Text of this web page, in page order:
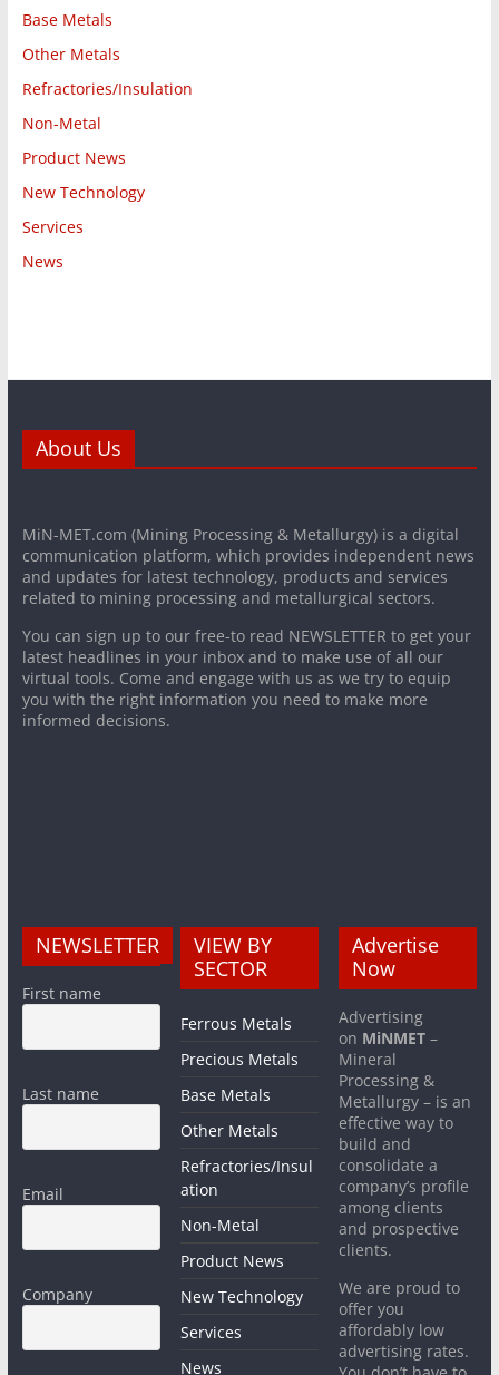
Base Metals
Other Metals
Refractories/Insulation
Non-Metal
Product News
New Technology
Services
News
About Us
MiN-MET.com (Mining Processing & Metallurgy) is a digital
communication platform, which provides independent news
and updates for latest technology, products and services
related to mining processing and metallurgical sectors.
You can sign up to our free-to read NEWSLETTER to get your
latest headlines in your inbox and to make use of all our
virtual tools. Come and engage with us as we try to equip
you with the right information you need to make more
informed decisions.
NEWSLETTER
First name
Last name
Email
Company
VIEW BY
SECTOR
Ferrous Metals
Precious Metals
Base Metals
Other Metals
Refractories/Insul
ation
Non-Metal
Product News
New Technology
Services
News
Advertise
Now
Advertising
on MiNMET –
Mineral
Processing &
Metallurgy – is an
effective way to
build and
consolidate a
company’s profile
among clients
and prospective
clients.
We are proud to
offer you
affordably low
advertising rates.